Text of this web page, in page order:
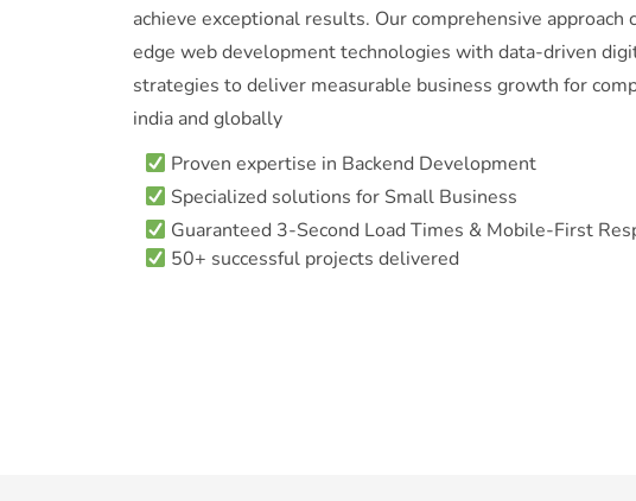
achieve exceptional results. Our comprehensive approach
edge web development technologies with data-driven
strategies to deliver measurable business growth for
india and globally
Proven expertise in Backend Development
Specialized solutions for Small Business
Guaranteed 3-Second Load Times & Mobile-First
50+ successful projects delivered